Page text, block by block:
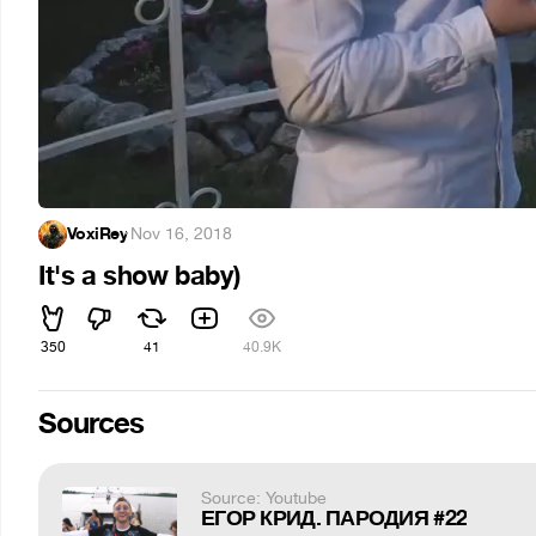
VoxiRey·Nov 16, 2018
It's a show baby)
350 41 40.9K
Sources
Source: Youtube
ЕГОР КРИД. ПАРОДИЯ #22